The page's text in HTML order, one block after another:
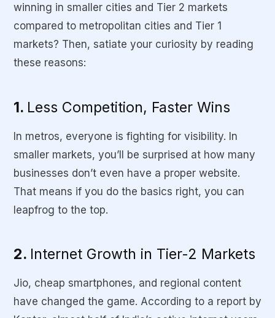
winning in smaller cities and Tier 2 markets
compared to metropolitan cities and Tier 1
markets? Then, satiate your curiosity by reading
these reasons:
1. Less Competition, Faster Wins
In metros, everyone is fighting for visibility. In
smaller markets, you’ll be surprised at how many
businesses don’t even have a proper website.
That means if you do the basics right, you can
leapfrog to the top.
2. Internet Growth in Tier-2 Markets
Jio, cheap smartphones, and regional content
have changed the game. According to a report by